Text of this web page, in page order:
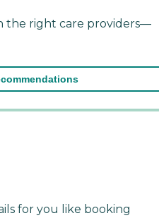
the right care providers—
for you like booking